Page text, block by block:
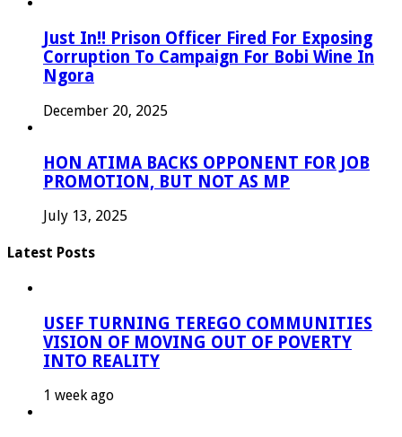
Just In!! Prison Officer Fired For Exposing
Corruption To Campaign For Bobi Wine In
Ngora
December 20, 2025
HON ATIMA BACKS OPPONENT FOR JOB
PROMOTION, BUT NOT AS MP
July 13, 2025
Latest Posts
USEF TURNING TEREGO COMMUNITIES
VISION OF MOVING OUT OF POVERTY
INTO REALITY
1 week ago